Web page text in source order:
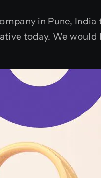
in Pune,
today. We